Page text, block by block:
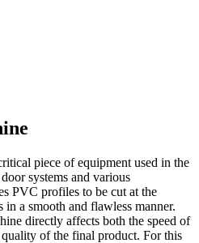
piece of equipment used in the
systems and various
PVC profiles to be cut at the
in a smooth and flawless manner.
directly affects both the speed of
of the final product. For this